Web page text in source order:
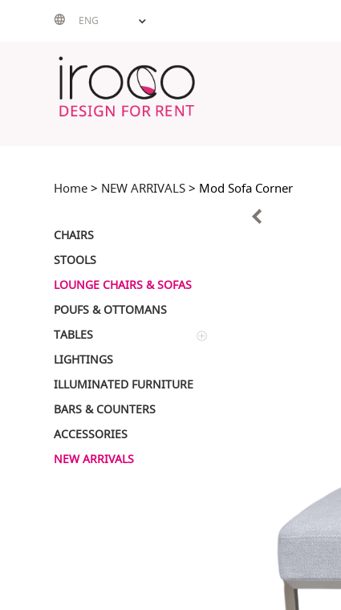
ENG
Home > NEW ARRIVALS > Mod Sofa Corner
CHAIRS
STOOLS
LOUNGE CHAIRS & SOFAS
POUFS & OTTOMANS
TABLES
LIGHTINGS
ILLUMINATED FURNITURE
BARS & COUNTERS
ACCESSORIES
NEW ARRIVALS